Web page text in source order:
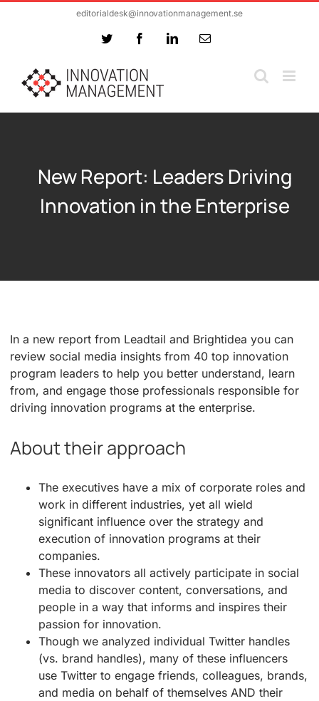
editorialdesk@innovationmanagement.se
Twitter FacebookLinkedInEmail
New Report: Leaders Driving
Innovation in the Enterprise
In a new report from Leadtail and Brightidea you can
review social media insights from 40 top innovation
program leaders to help you better understand, learn
from, and engage those professionals responsible for
driving innovation programs at the enterprise.
About their approach
The executives have a mix of corporate roles and
work in different industries, yet all wield
significant influence over the strategy and
execution of innovation programs at their
companies.
These innovators all actively participate in social
media to discover content, conversations, and
people in a way that informs and inspires their
passion for innovation.
Though we analyzed individual Twitter handles
(vs. brand handles), many of these influencers
use Twitter to engage friends, colleagues, brands,
and media on behalf of themselves AND their